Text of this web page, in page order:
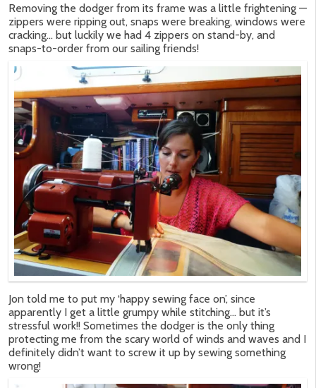
Removing the dodger from its frame was a little frightening —
zippers were ripping out, snaps were breaking, windows were
cracking… but luckily we had 4 zippers on stand-by, and
snaps-to-order from our sailing friends!
Jon told me to put my ‘happy sewing face on’, since
apparently I get a little grumpy while stitching… but it’s
stressful work!! Sometimes the dodger is the only thing
protecting me from the scary world of winds and waves and I
definitely didn’t want to screw it up by sewing something
wrong!